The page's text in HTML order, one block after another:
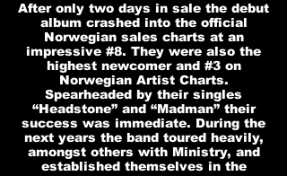
After only two days in sale the debut
album crashed into the official
Norwegian sales charts at an
impressive #8. They were also the
highest newcomer and #3 on
Norwegian Artist Charts.
Spearheaded by their singles
“Headstone” and “Madman” their
success was immediate. During the
next years the band toured heavily,
amongst others with Ministry, and
established themselves in the